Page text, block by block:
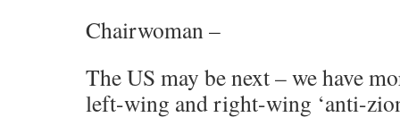
Chairwoman –
The US may be next – we have
left-wing and right-wing ‘anti-